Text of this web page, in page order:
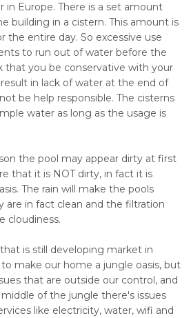
in Europe. There is a set amount
building in a cistern. This amount is
the entire day. So excessive use
to run out of water before the
that you be conservative with your
in lack of water at the end of
be help responsible. The cisterns
water as long as the usage is
the pool may appear dirty at first
that it is NOT dirty, in fact it is
The rain will make the pools
are in fact clean and the filtration
cloudiness.
that is still developing market in
make our home a jungle oasis, but
that are outside our control, and
of the jungle there's issues
like electricity, water, wifi and